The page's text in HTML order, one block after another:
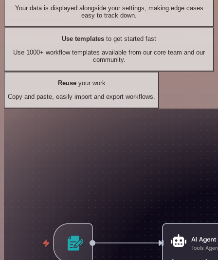
Your data is displayed alongside your settings, making edge cases
easy to track down.
Use templates to get started fast
Use 1000+ workflow templates available from our core team and our
community.
Reuseyour work
Copy and paste, easily import and export workflows.